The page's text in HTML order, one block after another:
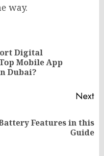
way.
Digital
Mobile App
Dubai?
Next
Features in this
Guide